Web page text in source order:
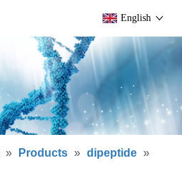
English
» Products » dipeptide »